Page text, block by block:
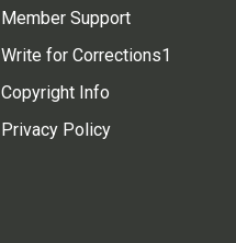
Member Support
Write for Corrections1
Copyright Info
Privacy Policy